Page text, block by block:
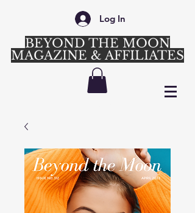
Log In
BEYOND THE MOON
MAGAZINE & AFFILIATES